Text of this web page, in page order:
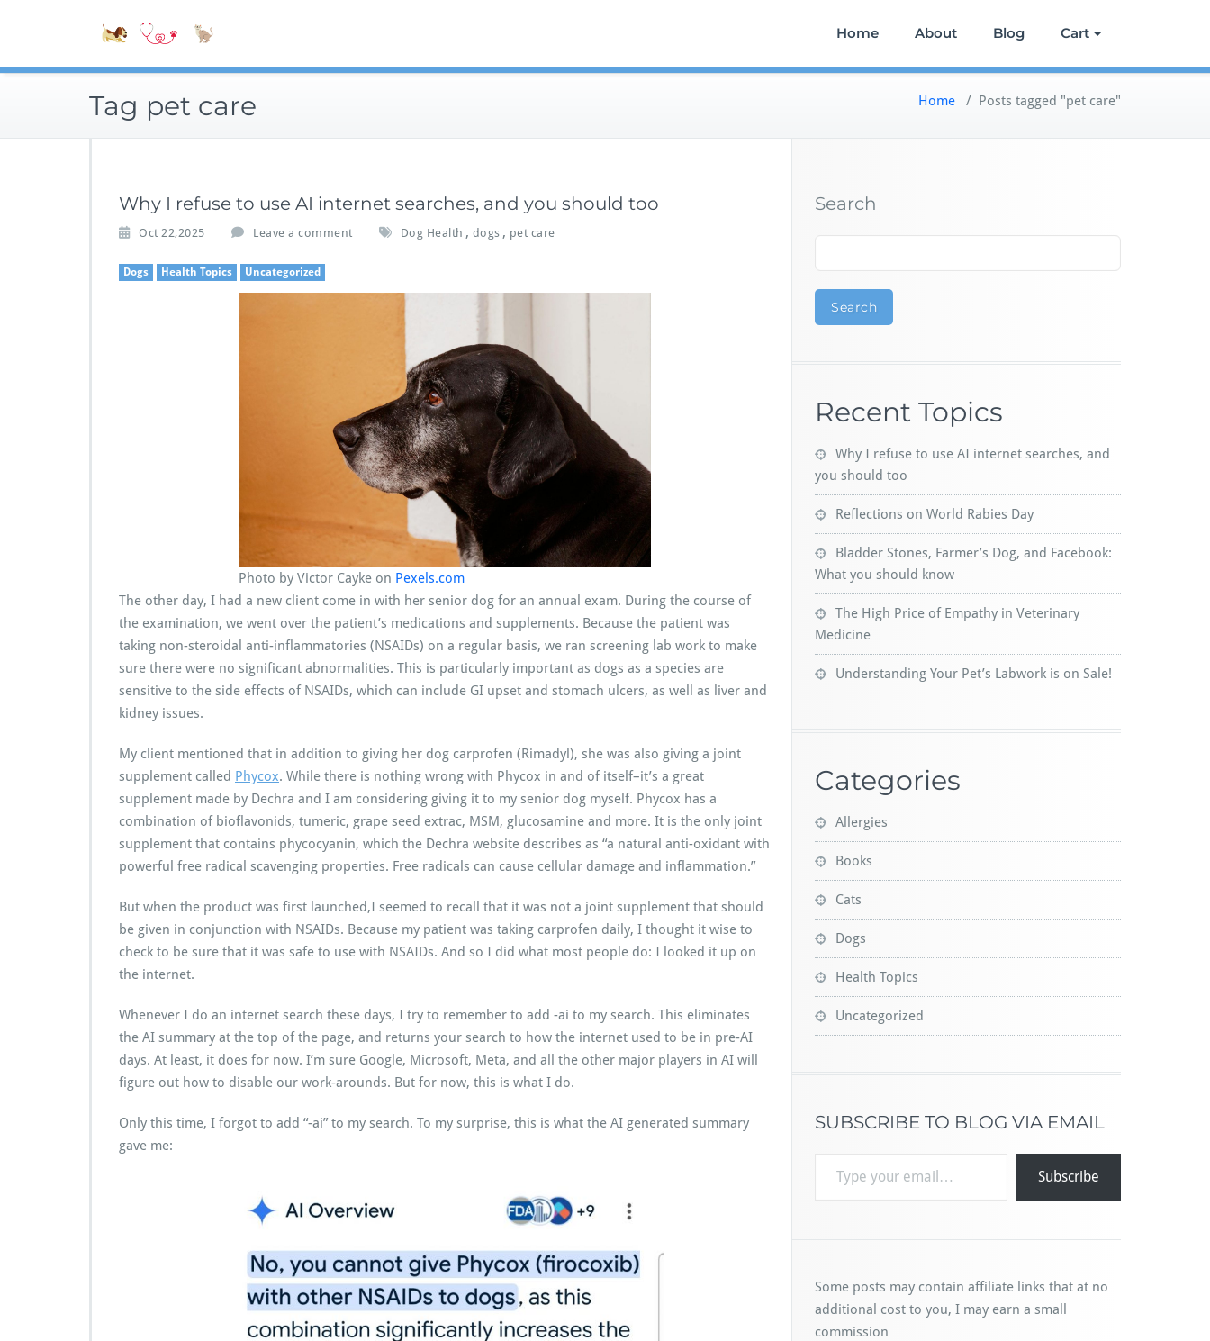
Home About Blog Cart
Tag pet care Home / Posts tagged "pet care"
Why I refuse to use AI internet searches, and you should too
Oct 22,2025 Leave a comment Dog Health , dogs , pet care
Dogs Health Topics Uncategorized
Photo by Victor Cayke on Pexels.com
The other day, I had a new client come in with her senior dog for an annual exam. During the course of
the examination, we went over the patient’s medications and supplements. Because the patient was
taking non-steroidal anti-inflammatories (NSAIDs) on a regular basis, we ran screening lab work to make
sure there were no significant abnormalities. This is particularly important as dogs as a species are
sensitive to the side effects of NSAIDs, which can include GI upset and stomach ulcers, as well as liver and
kidney issues.
My client mentioned that in addition to giving her dog carprofen (Rimadyl), she was also giving a joint
supplement called Phycox. While there is nothing wrong with Phycox in and of itself–it’s a great
supplement made by Dechra and I am considering giving it to my senior dog myself. Phycox has a
combination of bioflavonids, tumeric, grape seed extrac, MSM, glucosamine and more. It is the only joint
supplement that contains phycocyanin, which the Dechra website describes as “a natural anti-oxidant with
powerful free radical scavenging properties. Free radicals can cause cellular damage and inflammation.”
But when the product was first launched,I seemed to recall that it was not a joint supplement that should
be given in conjunction with NSAIDs. Because my patient was taking carprofen daily, I thought it wise to
check to be sure that it was safe to use with NSAIDs. And so I did what most people do: I looked it up on
the internet.
Whenever I do an internet search these days, I try to remember to add -ai to my search. This eliminates
the AI summary at the top of the page, and returns your search to how the internet used to be in pre-AI
days. At least, it does for now. I’m sure Google, Microsoft, Meta, and all the other major players in AI will
figure out how to disable our work-arounds. But for now, this is what I do.
Only this time, I forgot to add “-ai” to my search. To my surprise, this is what the AI generated summary
gave me:
Search
Search
Recent Topics
Why I refuse to use AI internet searches, and
you should too
Reflections on World Rabies Day
Bladder Stones, Farmer’s Dog, and Facebook:
What you should know
The High Price of Empathy in Veterinary
Medicine
Understanding Your Pet’s Labwork is on Sale!
Categories
Allergies
Books
Cats
Dogs
Health Topics
Uncategorized
SUBSCRIBE TO BLOG VIA EMAIL
Type your email…
Subscribe
Some posts may contain affiliate links that at no
additional cost to you, I may earn a small
commission